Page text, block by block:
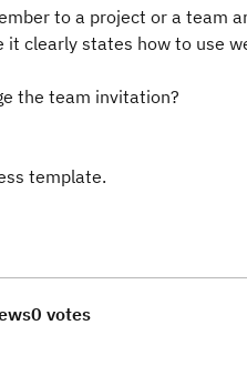
to a project or a team
clearly states how to use
the team invitation?
template.
0 votes